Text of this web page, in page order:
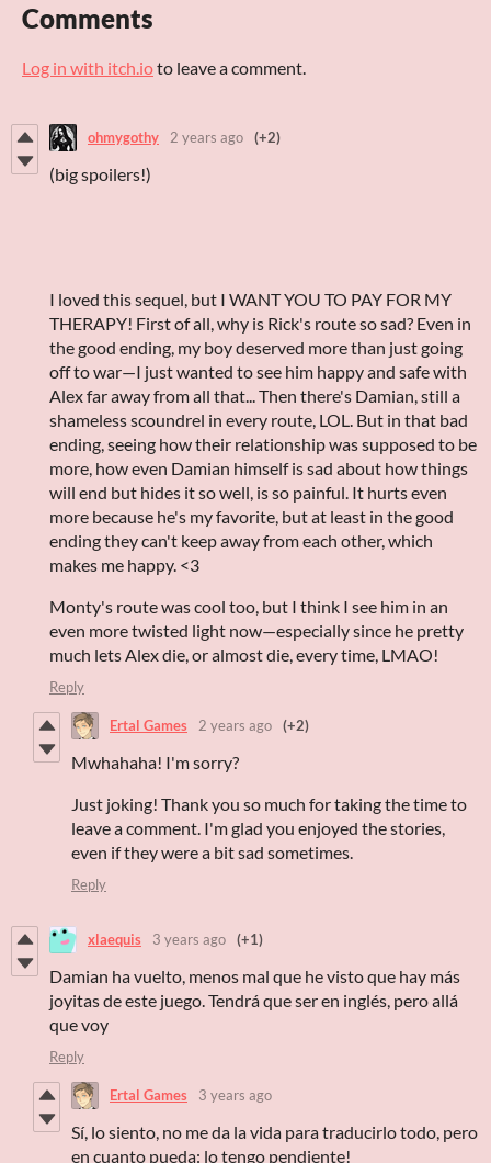
Comments
Log in with itch.ioto leave a comment.
ohmygothy 2 years ago (+2)
(big spoilers!)
I loved this sequel, but I WANT YOU TO PAY FOR MY
THERAPY! First of all, why is Rick's route so sad? Even in
the good ending, my boy deserved more than just going
off to war—I just wanted to see him happy and safe with
Alex far away from all that... Then there's Damian, still a
shameless scoundrel in every route, LOL. But in that bad
ending, seeing how their relationship was supposed to be
more, how even Damian himself is sad about how things
will end but hides it so well, is so painful. It hurts even
more because he's my favorite, but at least in the good
ending they can't keep away from each other, which
makes me happy. <3
Monty's route was cool too, but I think I see him in an
even more twisted light now—especially since he pretty
much lets Alex die, or almost die, every time, LMAO!
Reply
Ertal Games 2 years ago (+2)
Mwhahaha! I'm sorry?
Just joking! Thank you so much for taking the time to
leave a comment. I'm glad you enjoyed the stories,
even if they were a bit sad sometimes.
Reply
xlaequis 3 years ago (+1)
Damian ha vuelto, menos mal que he visto que hay más
joyitas de este juego. Tendrá que ser en inglés, pero allá
que voy
Reply
Ertal Games 3 years ago
Sí, lo siento, no me da la vida para traducirlo todo, pero
en cuanto pueda: lo tengo pendiente!